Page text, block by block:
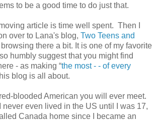
to be a good time to do just that.
article is time well spent. Then I
over to Lana's blog, Two Teens and
there a bit. It is one of my favorite
humbly suggest that you might find
- as making “the most - - of every
blog is all about.
red-blooded American you will ever meet.
never even lived in the US until I was 17,
Canada home since I became an